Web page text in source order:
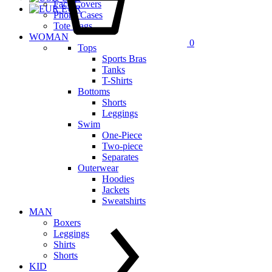
EUR
Face Covers
Phone Cases
Tote Bags
WOMAN
Tops
Sports Bras
Tanks
T-Shirts
Bottoms
Shorts
Leggings
Swim
One-Piece
Two-piece
Separates
Outerwear
Hoodies
Jackets
Sweatshirts
MAN
Boxers
Leggings
Shirts
Shorts
KID
0